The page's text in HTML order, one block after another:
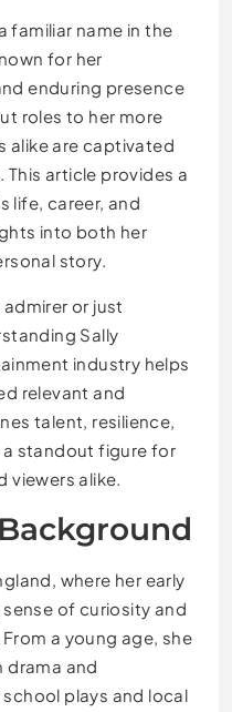
familiar name in the
for her
enduring presence
roles to her more
alike are captivated
This article provides a
life, career, and
into both her
story.
or just
Sally
industry helps
relevant and
talent, resilience,
standout figure for
viewers alike.
where her early
of curiosity and
a young age, she
drama and
plays and local